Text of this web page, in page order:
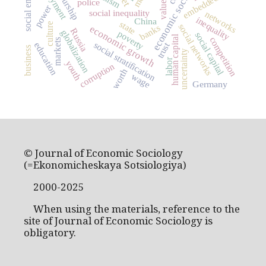
economic growth
state
Russia
globalization
social inequality
social networks
social stratification human capital
trust
poverty inequality
culture
markets
corruption social capital
uncertainty
education competition
networks
power values
banks
worth
youth
business
Germany
China
wage
labor
© Journal of Economic Sociology
(=Ekonomicheskaya Sotsiologiya)
2000-2025
When using the materials, reference to the
site of Journal of Economic Sociology is
obligatory.